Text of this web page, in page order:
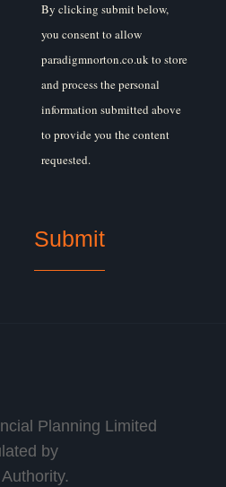
By clicking submit below,
you consent to allow
paradigmnorton.co.uk to store
and process the personal
information submitted above
to provide you the content
requested.
Planning Limited
by